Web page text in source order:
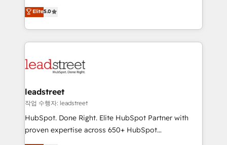
Partner and ISO 27001:2022 certified consultancy,
we blend strategy, creativity, and technology to help
(RevOps) services to boost B2B sales and growth.
As a top HubSpot Elite Partner, we specialize in
custom HubSpot CRM solutions. Our experts design,
implement, and optimize systems to enhance user
marketing, and service teams. From setup to
management, and speed up deal closures. With 500+
projects completed, our Agile approach ensures your
HubSpot CRM drives measurable results. Our
RevOps services align your sales, marketing, and
Elite5.0
leadstreet
작업 수행자: leadstreet
HubSpot. Done Right. Elite HubSpot Partner with
proven expertise across 650+ HubSpot
implementations. With 12+ years of HubSpot